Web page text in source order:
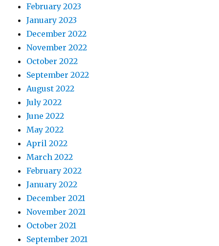
February 2023
January 2023
December 2022
November 2022
October 2022
September 2022
August 2022
July 2022
June 2022
May 2022
April 2022
March 2022
February 2022
January 2022
December 2021
November 2021
October 2021
September 2021